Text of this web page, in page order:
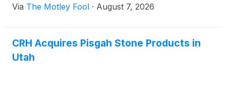
Via The Motley Fool · August 7, 2026
CRH Acquires Pisgah Stone Products in
Utah